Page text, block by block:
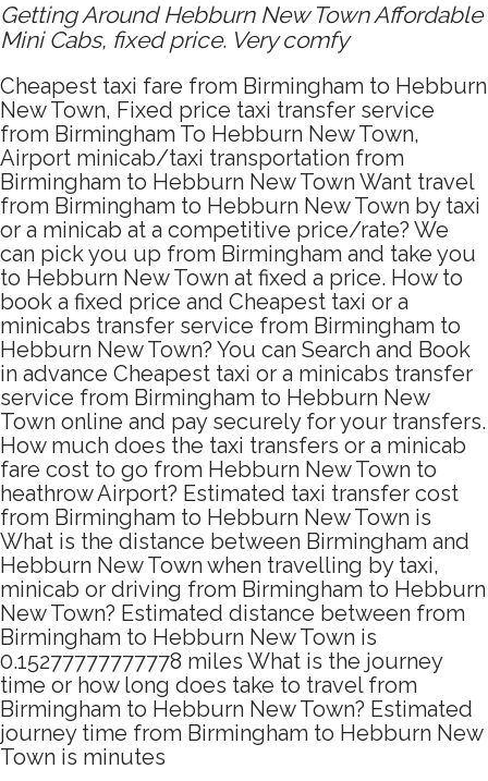
Getting Around Hebburn New Town Affordable
Mini Cabs, fixed price. Very comfy
Cheapest taxi fare from Birmingham to Hebburn
New Town, Fixed price taxi transfer service
from Birmingham To Hebburn New Town,
Airport minicab/taxi transportation from
Birmingham to Hebburn New Town Want travel
from Birmingham to Hebburn New Town by taxi
or a minicab at a competitive price/rate? We
can pick you up from Birmingham and take you
to Hebburn New Town at fixed a price. How to
book a fixed price and Cheapest taxi or a
minicabs transfer service from Birmingham to
Hebburn New Town? You can Search and Book
in advance Cheapest taxi or a minicabs transfer
service from Birmingham to Hebburn New
Town online and pay securely for your transfers.
How much does the taxi transfers or a minicab
fare cost to go from Hebburn New Town to
heathrow Airport? Estimated taxi transfer cost
from Birmingham to Hebburn New Town is
What is the distance between Birmingham and
Hebburn New Town when travelling by taxi,
minicab or driving from Birmingham to Hebburn
New Town? Estimated distance between from
Birmingham to Hebburn New Town is
0.15277777777778 miles What is the journey
time or how long does take to travel from
Birmingham to Hebburn New Town? Estimated
journey time from Birmingham to Hebburn New
Town is minutes